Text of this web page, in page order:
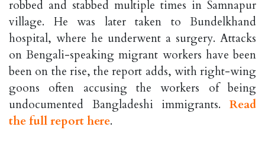
robbed and stabbed multiple times in Samnapur
village. He was later taken to Bundelkhand
hospital, where he underwent a surgery. Attacks
on Bengali-speaking migrant workers have been
been on the rise, the report adds, with right-wing
goons often accusing the workers of being
undocumented Bangladeshi immigrants. Read
the full report here.